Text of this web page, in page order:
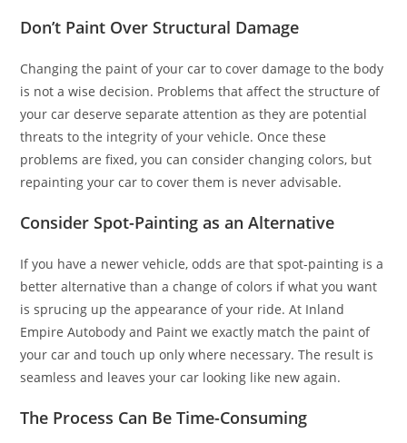
Don’t Paint Over Structural Damage
Changing the paint of your car to cover damage to the body
is not a wise decision. Problems that affect the structure of
your car deserve separate attention as they are potential
threats to the integrity of your vehicle. Once these
problems are fixed, you can consider changing colors, but
repainting your car to cover them is never advisable.
Consider Spot-Painting as an Alternative
If you have a newer vehicle, odds are that spot-painting is a
better alternative than a change of colors if what you want
is sprucing up the appearance of your ride. At Inland
Empire Autobody and Paint we exactly match the paint of
your car and touch up only where necessary. The result is
seamless and leaves your car looking like new again.
The Process Can Be Time-Consuming